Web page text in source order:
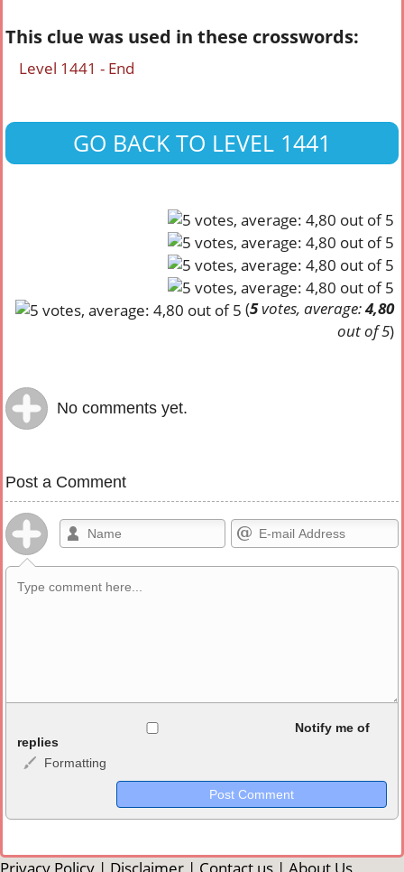
This clue was used in these crosswords:
Level 1441 - End
GO BACK TO LEVEL 1441
(5votes, average:4,80
out of 5)
No comments yet.
Post a Comment
<b>, <strong>, <u>, <i>, <em>, <s>, <big>, <small>, <sup>,
<sub>, <pre>, <ul>, <ol>, <li>, <blockquote>, <code> escapes
HTML, URLs automagically become links, and [img]URL
Markdown Format
Notify me of
replies
Formatting
Privacy Policy | Disclaimer | Contact us | About Us